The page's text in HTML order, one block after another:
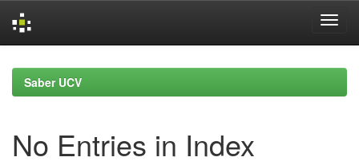
navigationSaber UCV
No Entries in Index